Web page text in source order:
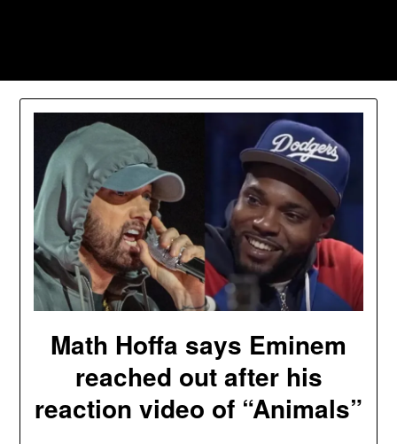
Math Hoffa says Eminem
reached out after his
reaction video of “Animals”